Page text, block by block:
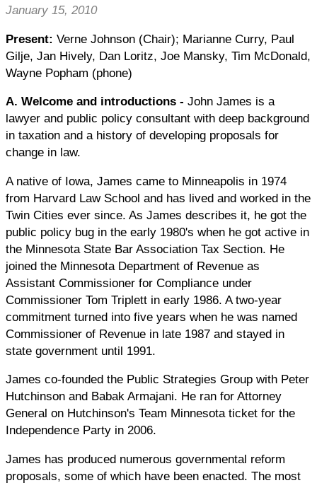
January 15, 2010
Present: Verne Johnson (Chair); Marianne Curry, Paul
Gilje, Jan Hively, Dan Loritz, Joe Mansky, Tim McDonald,
Wayne Popham (phone)
A. Welcome and introductions - John James is a
lawyer and public policy consultant with deep background
in taxation and a history of developing proposals for
change in law.
A native of Iowa, James came to Minneapolis in 1974
from Harvard Law School and has lived and worked in the
Twin Cities ever since. As James describes it, he got the
public policy bug in the early 1980's when he got active in
the Minnesota State Bar Association Tax Section. He
joined the Minnesota Department of Revenue as
Assistant Commissioner for Compliance under
Commissioner Tom Triplett in early 1986. A two-year
commitment turned into five years when he was named
Commissioner of Revenue in late 1987 and stayed in
state government until 1991.
James co-founded the Public Strategies Group with Peter
Hutchinson and Babak Armajani. He ran for Attorney
General on Hutchinson's Team Minnesota ticket for the
Independence Party in 2006.
James has produced numerous governmental reform
proposals, some of which have been enacted. The most